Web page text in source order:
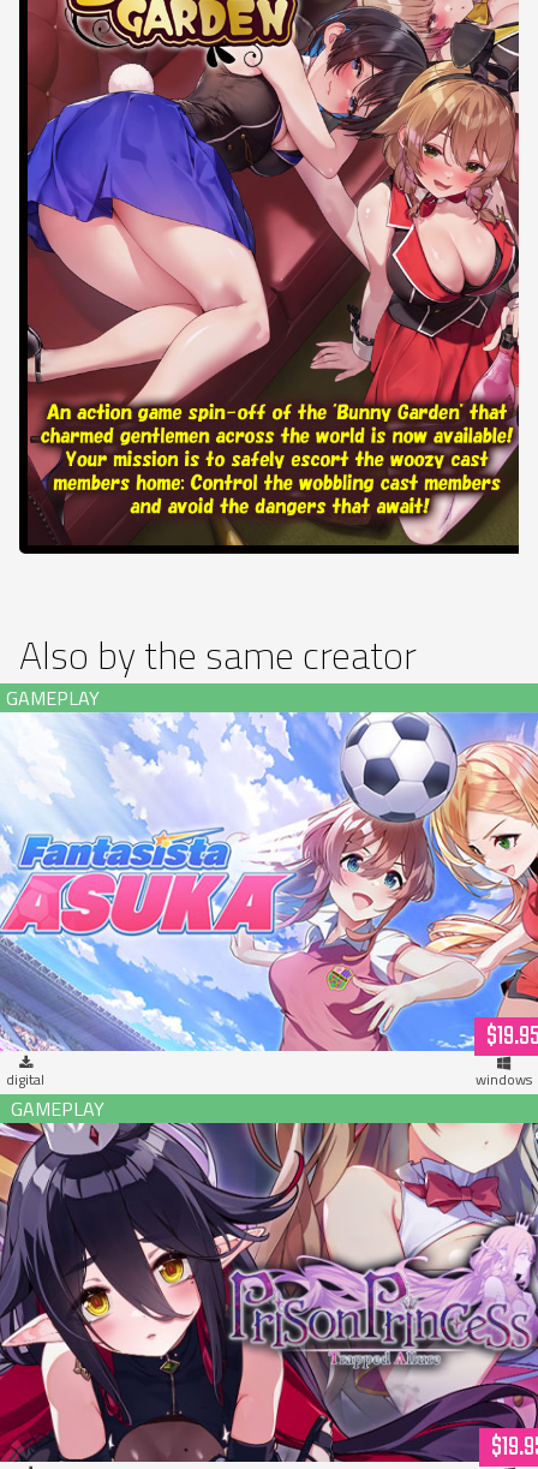
Also by the same creator
Fantasista Asuka (download)
digital windows
Prison Princess: Trapped Allure (download)